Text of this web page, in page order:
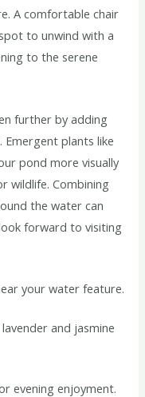
A comfortable chair
to unwind with a
to the serene
further by adding
plants like
pond more visually
wildlife. Combining
the water can
forward to visiting
your water feature.
and jasmine
evening enjoyment.